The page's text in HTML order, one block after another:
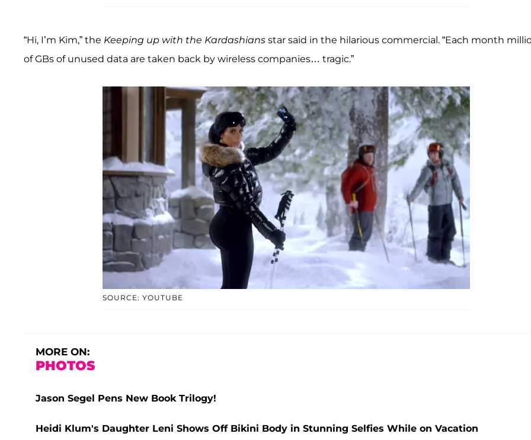
“Hi, I’m Kim,” the Keeping up with the Kardashians star said in the hilarious commercial. “Each month
of GBs of unused data are taken back by wireless companies… tragic.”
SOURCE: YOUTUBE
MORE ON:
PHOTOS
Jason Segel Pens New Book Trilogy!
Heidi Klum's Daughter Leni Shows Off Bikini Body in Stunning Selfies While on Vacation